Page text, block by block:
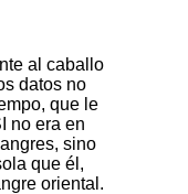
al caballo
datos no
que le
no era en
sino
que él,
oriental.